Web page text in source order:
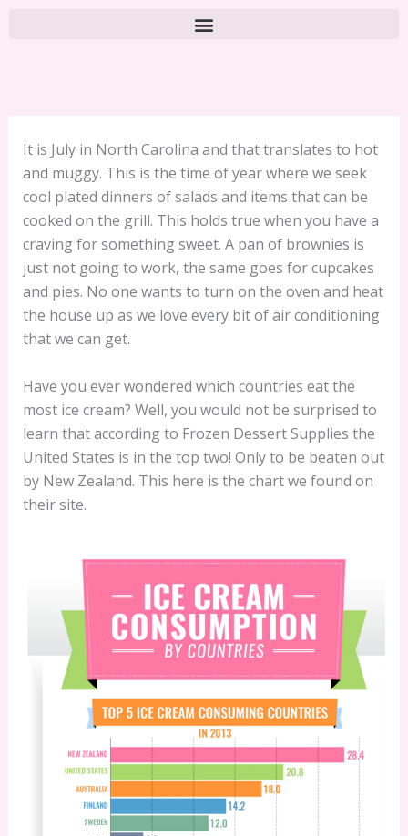
It is July in North Carolina and that translates to hot
and muggy. This is the time of year where we seek
cool plated dinners of salads and items that can be
cooked on the grill. This holds true when you have a
craving for something sweet. A pan of brownies is
just not going to work, the same goes for cupcakes
and pies. No one wants to turn on the oven and heat
the house up as we love every bit of air conditioning
that we can get.
Have you ever wondered which countries eat the
most ice cream? Well, you would not be surprised to
learn that according to Frozen Dessert Supplies the
United States is in the top two! Only to be beaten out
by New Zealand. This here is the chart we found on
their site.